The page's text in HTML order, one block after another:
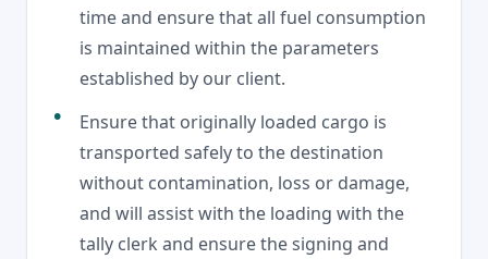
time and ensure that all fuel consumption
is maintained within the parameters
established by our client.
Ensure that originally loaded cargo is
transported safely to the destination
without contamination, loss or damage,
and will assist with the loading with the
tally clerk and ensure the signing and